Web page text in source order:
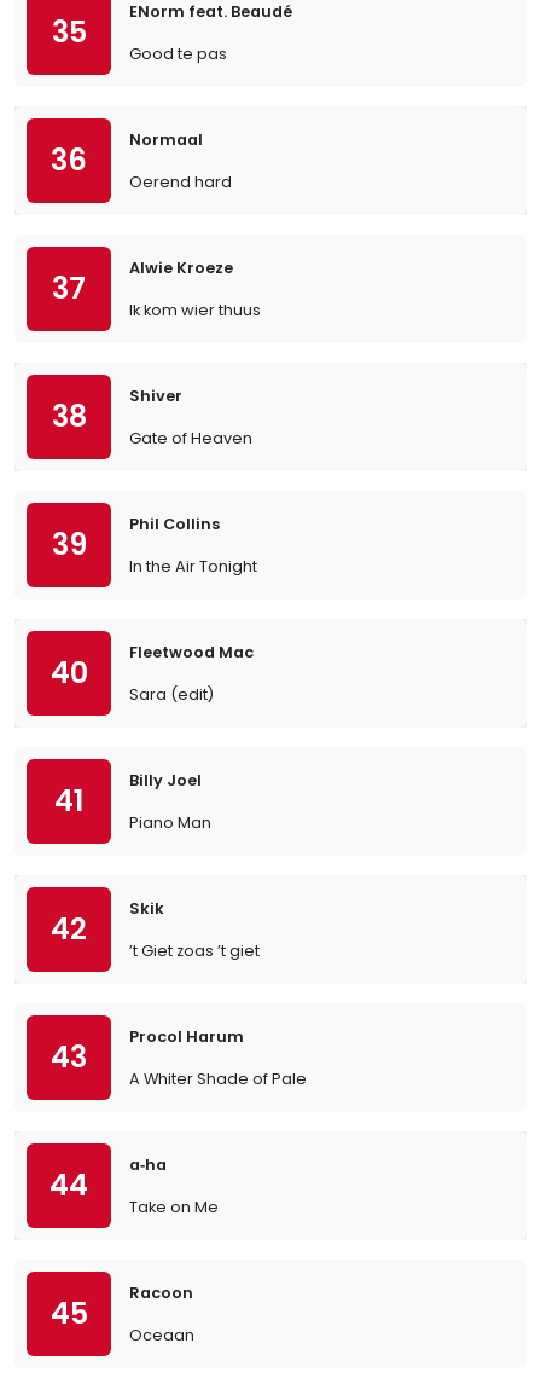
35
ENorm feat. Beaudé
Good te pas
36
Normaal
Oerend hard
37
Alwie Kroeze
Ik kom wier thuus
38
Shiver
Gate of Heaven
39
Phil Collins
In the Air Tonight
40
Fleetwood Mac
Sara (edit)
41
Billy Joel
Piano Man
42
Skik
’t Giet zoas ’t giet
43
Procol Harum
A Whiter Shade of Pale
44
a‐ha
Take on Me
45
Racoon
Oceaan